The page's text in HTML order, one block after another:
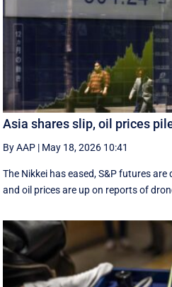
Asia shares slip, oil prices
By AAP | May 18, 2026 10:41
The Nikkei has eased, S&P futures
and oil prices are up on reports of